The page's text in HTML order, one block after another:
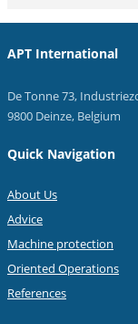
APT International
De Tonne 73,
9800 Deinze, Belgium
Quick Navigation
About Us
Advice
Machine protection
Oriented Operations
References